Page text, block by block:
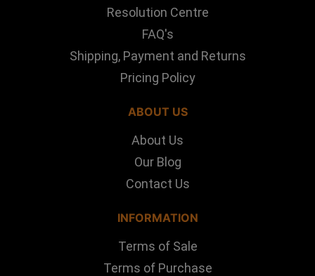
Resolution Centre
FAQ's
Shipping, Payment and Returns
Pricing Policy
ABOUT US
About Us
Our Blog
Contact Us
INFORMATION
Terms of Sale
Terms of Purchase